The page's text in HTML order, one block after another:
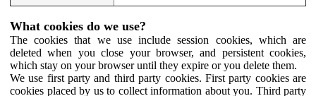
What cookies do we use?
The cookies that we use include session cookies, which are
deleted when you close your browser, and persistent cookies,
which stay on your browser until they expire or you delete them.
We use first party and third party cookies. First party cookies are
cookies placed by us to collect information about you. Third party